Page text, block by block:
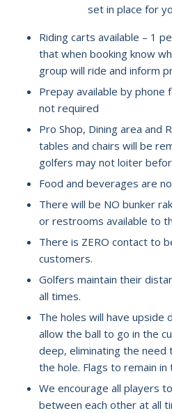
set in place for
Riding carts available – 1
that when booking know
group will ride and inform
Prepay available by phone
not required
Pro Shop, Dining area and
tables and chairs will be
golfers may not loiter
Food and beverages are
There will be NO bunker
or restrooms available to
There is ZERO contact to
customers.
Golfers maintain their
all times.
The holes will have upside
allow the ball to go in the
deep, eliminating the need
the hole. Flags to remain
We encourage all players
between each other at all